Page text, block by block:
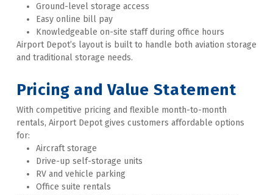
Ground-level storage access
Easy online bill pay
Knowledgeable on-site staff during office hours
Airport Depot’s layout is built to handle both aviation storage
and traditional storage needs.
Pricing and Value Statement
With competitive pricing and flexible month-to-month
rentals, Airport Depot gives customers affordable options
for:
Aircraft storage
Drive-up self-storage units
RV and vehicle parking
Office suite rentals